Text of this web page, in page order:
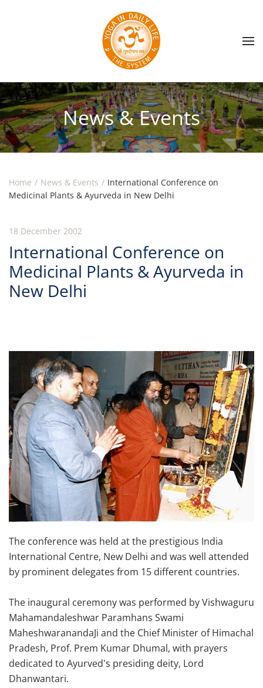
Skip to main content
News & Events
Home News & Events
International Conference on
Medicinal Plants & Ayurveda in New Delhi
18 December 2002
International Conference on
Medicinal Plants & Ayurveda in
New Delhi
The conference was held at the prestigious India
International Centre, New Delhi and was well attended
by prominent delegates from 15 different countries.
The inaugural ceremony was performed by Vishwaguru
Mahamandaleshwar Paramhans Swami
MaheshwaranandaJi and the Chief Minister of Himachal
Pradesh, Prof. Prem Kumar Dhumal, with prayers
dedicated to Ayurved's presiding deity, Lord
Dhanwantari.